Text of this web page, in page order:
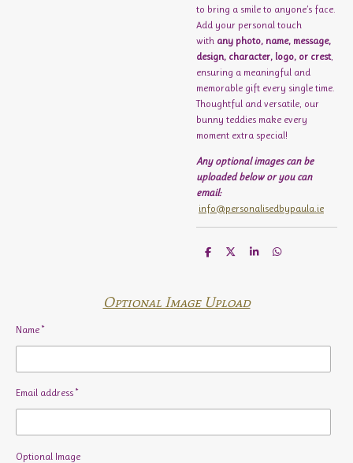
to bring a smile to anyone’s face.
Add your personal touch
with any photo, name, message,
design, character, logo, or crest,
ensuring a meaningful and
memorable gift every single time.
Thoughtful and versatile, our
bunny teddies make every
moment extra special!
Any optional images can be
uploaded below or you can
email:
info@personalisedbypaula.ie
S
e
S
S
S
Optional Image Upload
Name *
Email address *
Optional Image